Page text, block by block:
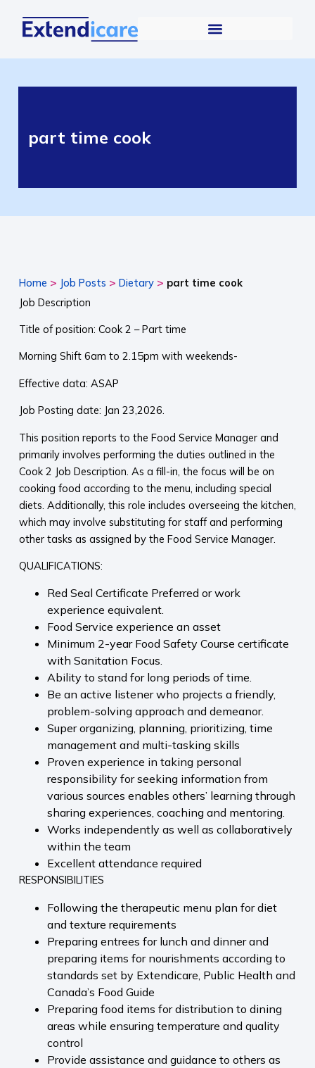
part time cook
Home > Job Posts > Dietary > part time cook
Job Description
Title of position: Cook 2 – Part time
Morning Shift 6am to 2.15pm with weekends-
Effective data: ASAP
Job Posting date: Jan 23,2026.
This position reports to the Food Service Manager and
primarily involves performing the duties outlined in the
Cook 2 Job Description. As a fill-in, the focus will be on
cooking food according to the menu, including special
diets. Additionally, this role includes overseeing the kitchen,
which may involve substituting for staff and performing
other tasks as assigned by the Food Service Manager.
QUALIFICATIONS:
Red Seal Certificate Preferred or work
experience equivalent.
Food Service experience an asset
Minimum 2-year Food Safety Course certificate
with Sanitation Focus.
Ability to stand for long periods of time.
Be an active listener who projects a friendly,
problem-solving approach and demeanor.
Super organizing, planning, prioritizing, time
management and multi-tasking skills
Proven experience in taking personal
responsibility for seeking information from
various sources enables others’ learning through
sharing experiences, coaching and mentoring.
Works independently as well as collaboratively
within the team
Excellent attendance required
RESPONSIBILITIES
Following the therapeutic menu plan for diet
and texture requirements
Preparing entrees for lunch and dinner and
preparing items for nourishments according to
standards set by Extendicare, Public Health and
Canada’s Food Guide
Preparing food items for distribution to dining
areas while ensuring temperature and quality
control
Provide assistance and guidance to others as